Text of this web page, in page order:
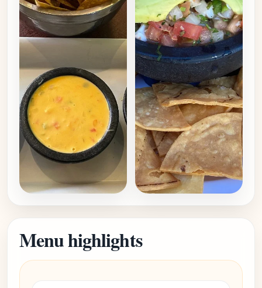
Menu highlights